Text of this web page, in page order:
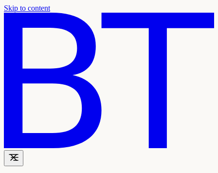
Skip to content